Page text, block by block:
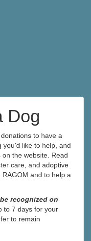
Dog
to have a
you'd like to help, and
the website. Read
care, and adoptive
and to help a
recognized on
to 7 days for your
to remain